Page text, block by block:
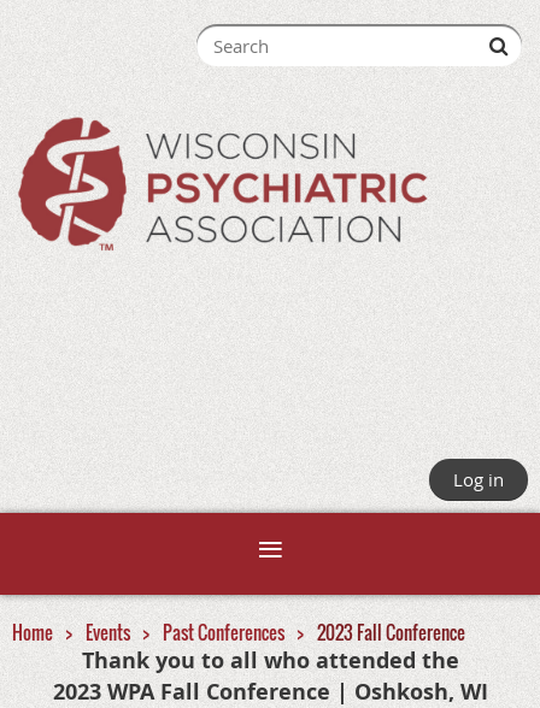
Log in
Home Events Past Conferences 2023 Fall Conference
Thank you to all who attended the
2023 WPA Fall Conference | Oshkosh, WI